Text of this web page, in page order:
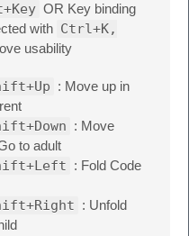
OR Key binding
with Ctrl+K,
usability
: Move up in
: Move
to adult
: Fold Code
: Unfold